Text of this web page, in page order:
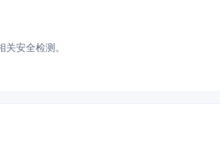
安全检测。